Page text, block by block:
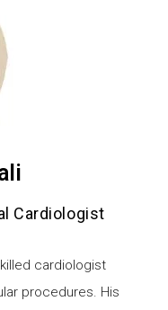
Cardiologist
cardiologist
procedures. His